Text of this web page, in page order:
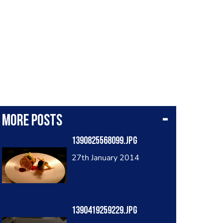
More posts
1390825568099.jpg
27th January 2014
1390419259229.jpg